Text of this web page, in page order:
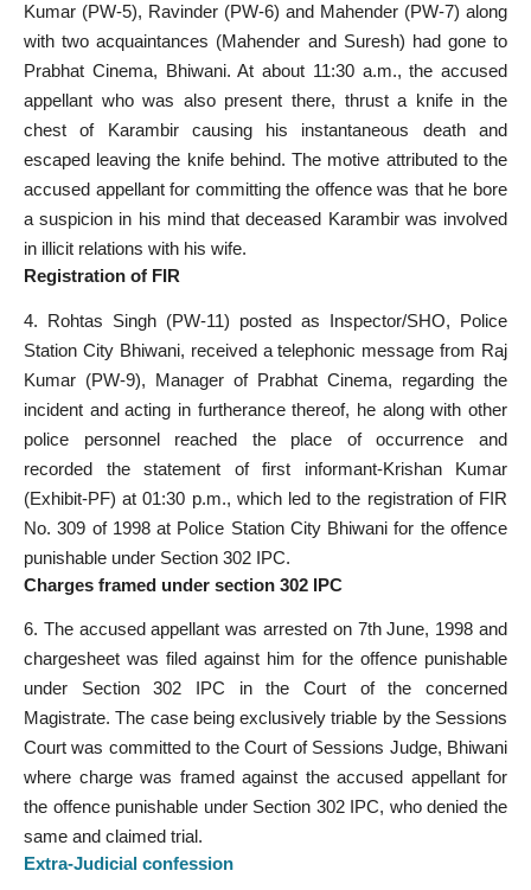
Kumar (PW-5), Ravinder (PW-6) and Mahender (PW-7) along
with two acquaintances (Mahender and Suresh) had gone to
Prabhat Cinema, Bhiwani. At about 11:30 a.m., the accused
appellant who was also present there, thrust a knife in the
chest of Karambir causing his instantaneous death and
escaped leaving the knife behind. The motive attributed to the
accused appellant for committing the offence was that he bore
a suspicion in his mind that deceased Karambir was involved
in illicit relations with his wife.
Registration of FIR
4. Rohtas Singh (PW-11) posted as Inspector/SHO, Police
Station City Bhiwani, received a telephonic message from Raj
Kumar (PW-9), Manager of Prabhat Cinema, regarding the
incident and acting in furtherance thereof, he along with other
police personnel reached the place of occurrence and
recorded the statement of first informant-Krishan Kumar
(Exhibit-PF) at 01:30 p.m., which led to the registration of FIR
No. 309 of 1998 at Police Station City Bhiwani for the offence
punishable under Section 302 IPC.
Charges framed under section 302 IPC
6. The accused appellant was arrested on 7th June, 1998 and
chargesheet was filed against him for the offence punishable
under Section 302 IPC in the Court of the concerned
Magistrate. The case being exclusively triable by the Sessions
Court was committed to the Court of Sessions Judge, Bhiwani
where charge was framed against the accused appellant for
the offence punishable under Section 302 IPC, who denied the
same and claimed trial.
Extra-Judicial confession